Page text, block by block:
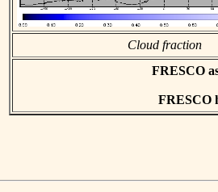
Cloud fraction
FRESCO
FRESCO